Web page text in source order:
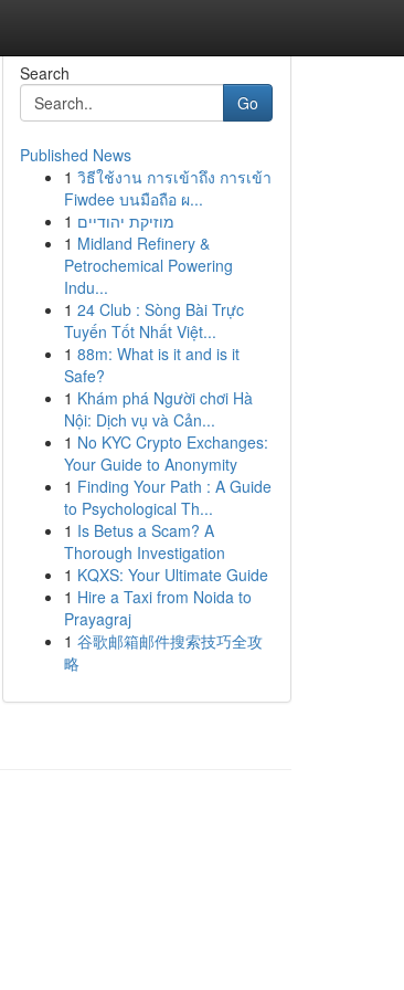
Search
Go
Published News
1 วิธีใช้งาน การเข้าถึง การเข้า
Fiwdee บนมือถือ ผ...
1 מוזיקת יהודיים
1 Midland Refinery &
Petrochemical Powering
Indu...
1 24 Club : Sòng Bài Trực
Tuyến Tốt Nhất Việt...
1 88m: What is it and is it
Safe?
1 Khám phá Người chơi Hà
Nội: Dịch vụ và Cản...
1 No KYC Crypto Exchanges:
Your Guide to Anonymity
1 Finding Your Path : A Guide
to Psychological Th...
1 Is Betus a Scam? A
Thorough Investigation
1 KQXS: Your Ultimate Guide
1 Hire a Taxi from Noida to
Prayagraj
1 谷歌邮箱邮件搜索技巧全攻
略